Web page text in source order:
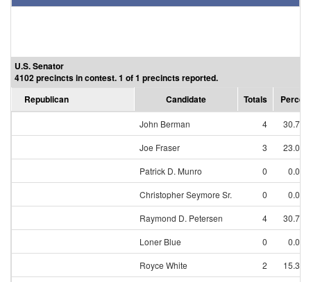
U.S. Senator
4102 precincts in contest. 1 of 1 precincts reported.
Republican
Candidate Totals Percent
John Berman 4
Joe Fraser
3
Patrick D. Munro
0
Christopher Seymore Sr.
0
Raymond D. Petersen
4
Loner Blue
0
Royce White
2